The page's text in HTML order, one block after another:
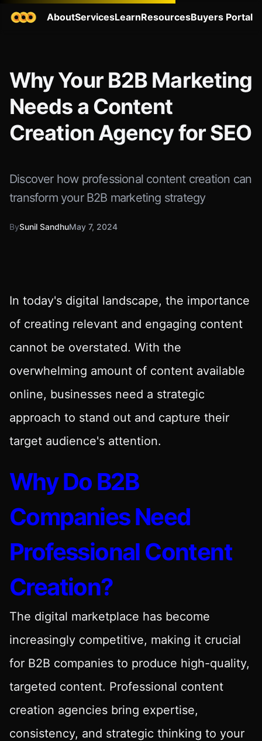
AboutServicesLearnResourcesBuyers Portal
Why Your B2B Marketing
Needs a Content
Creation Agency for SEO
Discover how professional content creation can
transform your B2B marketing strategy
BySunil SandhuMay 7, 2024
In today's digital landscape, the importance
of creating relevant and engaging content
cannot be overstated. With the
overwhelming amount of content available
online, businesses need a strategic
approach to stand out and capture their
target audience's attention.
Why Do B2B
Companies Need
Professional Content
Creation?
The digital marketplace has become
increasingly competitive, making it crucial
for B2B companies to produce high-quality,
targeted content. Professional content
creation agencies bring expertise,
consistency, and strategic thinking to your